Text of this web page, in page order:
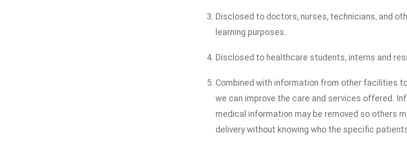
Disclosed to doctors, nurses, technicians, and
learning purposes.
Disclosed to healthcare students, interns and
Combined with information from other facilities
we can improve the care and services offered.
medical information may be removed so others
delivery without knowing who the specific